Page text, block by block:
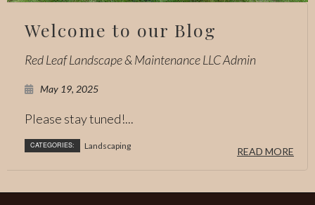
Welcome to our Blog
Red Leaf Landscape & Maintenance LLC Admin
May 19, 2025
Please stay tuned!...
CATEGORIES: Landscaping READ MORE